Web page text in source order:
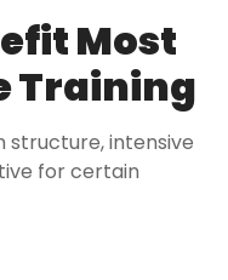
Most
Training
structure, intensive
for certain